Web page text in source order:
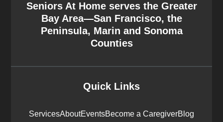
Seniors At Home serves the Greater
Bay Area—San Francisco, the
Peninsula, Marin and Sonoma
Counties
Quick Links
ServicesAboutEventsBecome a CaregiverBlog